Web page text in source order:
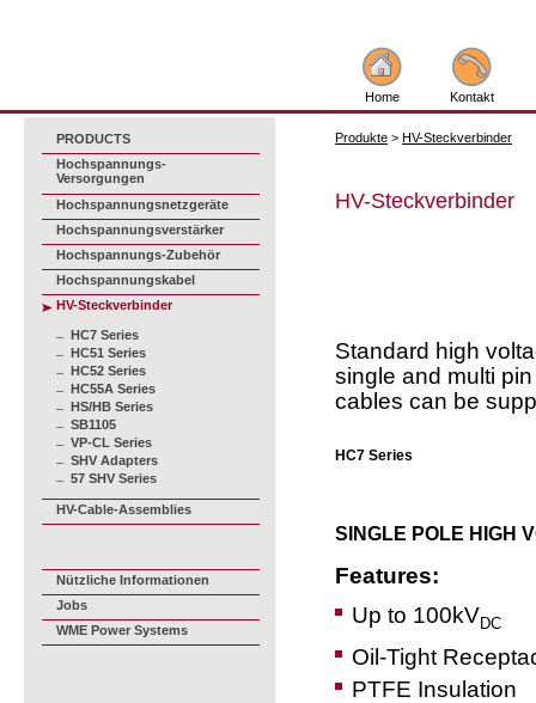
Home Kontakt
PRODUCTS
Hochspannungs-
Versorgungen
Hochspannungsnetzgeräte
Hochspannungsverstärker
Hochspannungs-Zubehör
Hochspannungskabel
HV-Steckverbinder
HC7 Series
HC51 Series
HC52 Series
HC55A Series
HS/HB Series
SB1105
VP-CL Series
SHV Adapters
57 SHV Series
HV-Cable-Assemblies
Nützliche Informationen
Jobs
WME Power Systems
Produkte > HV-Steckverbinder
HV-Steckverbinder
Standard high
single and multi
cables can be
HC7 Series
SINGLE POLE HIGH
Features:
Up to 100kVDC
Oil-Tight
PTFE Insulation